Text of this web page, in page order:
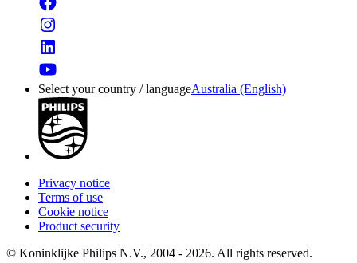
Select your country / languageAustralia (English)
Privacy notice
Terms of use
Cookie notice
Product security
© Koninklijke Philips N.V., 2004 - 2026. All rights reserved.